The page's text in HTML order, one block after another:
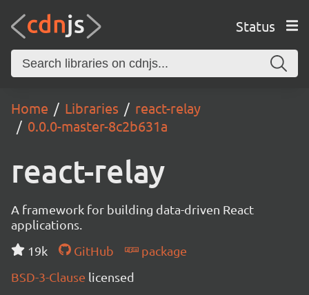
Status
Home Libraries
react-relay
0.0.0-master-8c2b631a
react-relay
A framework for building data-driven React
applications.
19k
GitHub
package
BSD-3-Clause licensed